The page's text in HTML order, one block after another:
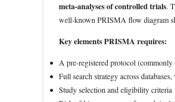
meta-analyses of controlled trials.
well-known PRISMA flow diagram
Key elements PRISMA requires:
A pre-registered protocol
Full search strategy across
Study selection and eligibility criteria